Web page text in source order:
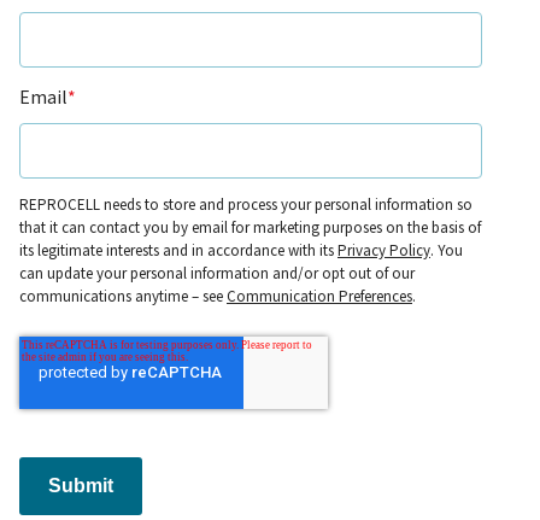
Email*
REPROCELL needs to store and process your personal information so
that it can contact you by email for marketing purposes on the basis of
its legitimate interests and in accordance with itsPrivacy Policy. You
can update your personal information and/or opt out of our
communications anytime – seeCommunication Preferences.
Submit